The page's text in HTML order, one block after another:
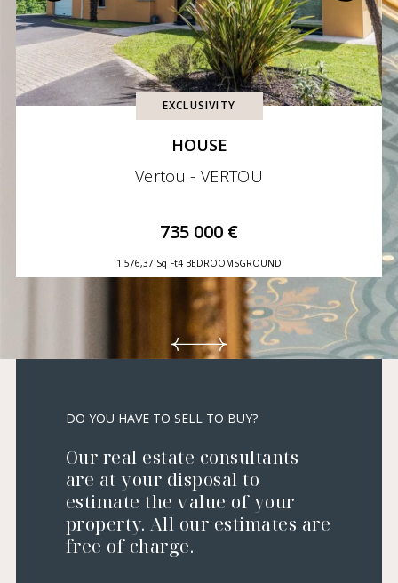
EXCLUSIVITY
HOUSE
Vertou - VERTOU
735 000 €
1 576,37 Sq Ft4 BEDROOMSGROUND
DO YOU HAVE TO SELL TO BUY?
Our real estate consultants
are at your disposal to
estimate the value of your
property. All our estimates are
free of charge.